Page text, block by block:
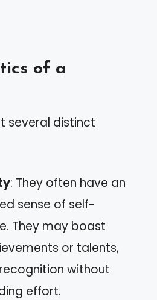
of a
several distinct
: They often have an
sense of self-
They may boast
or talents,
without
effort.